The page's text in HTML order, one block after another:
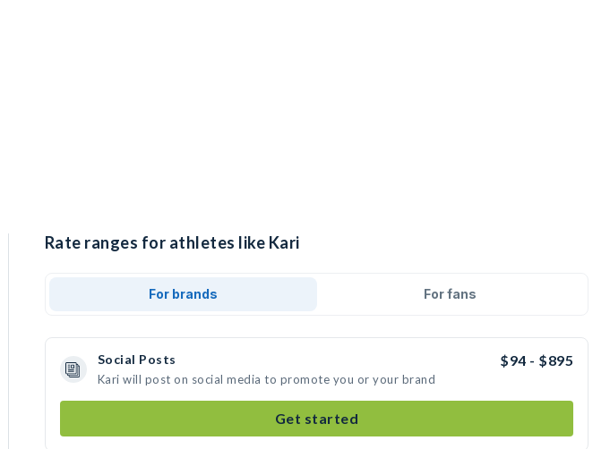
Rate ranges for athletes like Kari
For brands For fans
Social Posts $94 - $895
Kari will post on social media to promote you or your brand
Get started